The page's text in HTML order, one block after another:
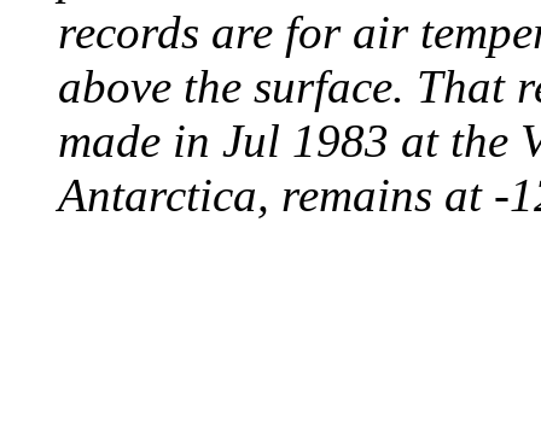
records are for air
above the surface. That
made in Jul 1983 at the
Antarctica, remains at -